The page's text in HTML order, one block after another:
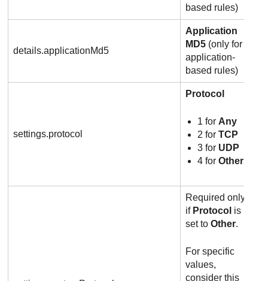
based rules)
details.applicationMd5
Application
MD5 (only for
application-
based rules)
settings.protocol
Protocol
1 for Any
2 forTCP
3 for UDP
4 for Others
Required only
if Protocol is
set toOther.
For specific
values,
consider this